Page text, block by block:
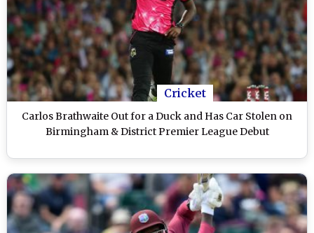
Cricket
Carlos Brathwaite Out for a Duck and Has Car Stolen on
Birmingham & District Premier League Debut